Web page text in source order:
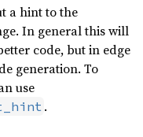
a hint to the
In general this will
code, but in edge
generation. To
use
.